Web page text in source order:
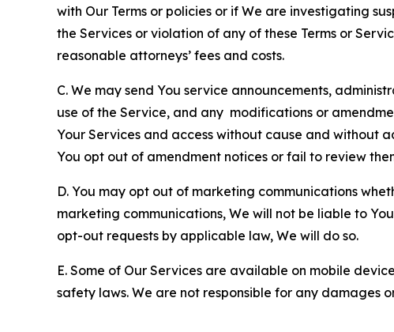
with Our Terms or policies or if We are investigating
the Services or violation of any of these Terms or
reasonable attorneys’ fees and costs.
C. We may send You service announcements,
use of the Service, and any modifications or
Your Services and access without cause and without
You opt out of amendment notices or fail to review
D. You may opt out of marketing communications
marketing communications, We will not be liable to
opt-out requests by applicable law, We will do so.
E. Some of Our Services are available on mobile
safety laws. We are not responsible for any damages